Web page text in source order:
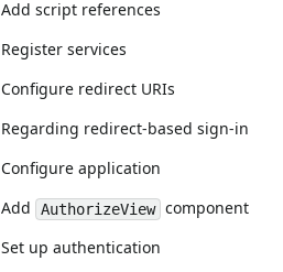
Add script references
Register services
Configure redirect URIs
Regarding redirect-based sign-in
Configure application
Add
AuthorizeView component
Set up authentication